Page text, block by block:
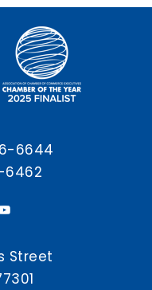
6644
6462
Street